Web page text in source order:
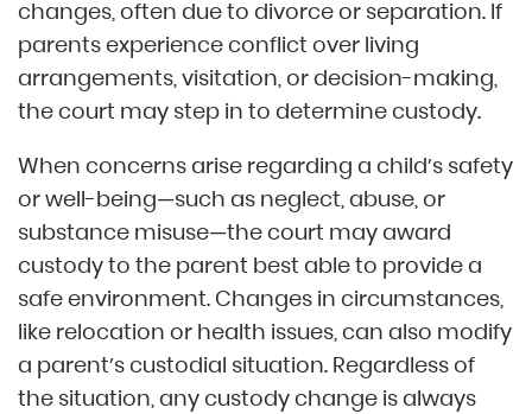
changes, often due to divorce or separation. If
parents experience conflict over living
arrangements, visitation, or decision-making,
the court may step in to determine custody.
When concerns arise regarding a child’s safety
or well-being—such as neglect, abuse, or
substance misuse—the court may award
custody to the parent best able to provide a
safe environment. Changes in circumstances,
like relocation or health issues, can also modify
a parent’s custodial situation. Regardless of
the situation, any custody change is always